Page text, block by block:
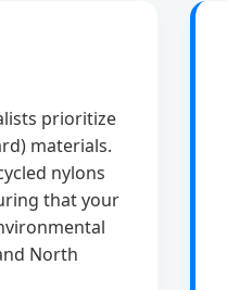
prioritize
materials.
nylons
that your
North